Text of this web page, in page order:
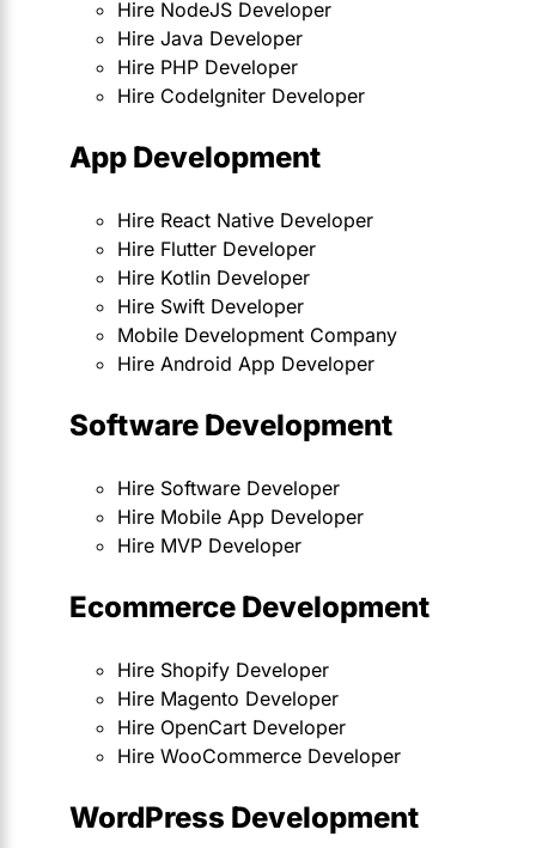
Hire NodeJS Developer
Hire Java Developer
Hire PHP Developer
Hire CodeIgniter Developer
App Development
Hire React Native Developer
Hire Flutter Developer
Hire Kotlin Developer
Hire Swift Developer
Mobile Development Company
Hire Android App Developer
Software Development
Hire Software Developer
Hire Mobile App Developer
Hire MVP Developer
Ecommerce Development
Hire Shopify Developer
Hire Magento Developer
Hire OpenCart Developer
Hire WooCommerce Developer
WordPress Development